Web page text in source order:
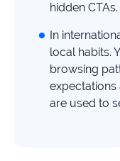
hidden CTAs.
In
local habits.
browsing
expectations
are used to